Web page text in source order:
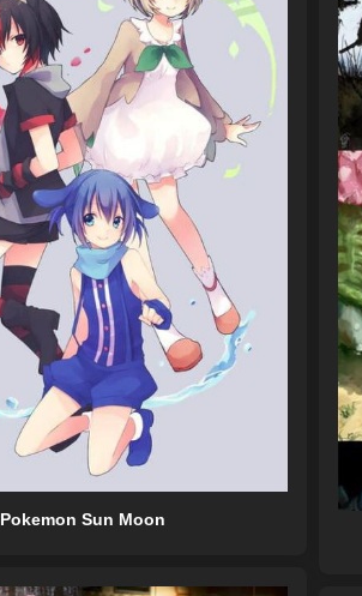
Pokemon Sun Moon